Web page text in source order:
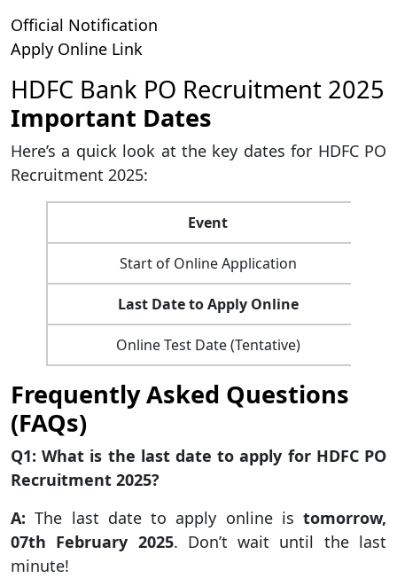
Official Notification
Apply Online Link
HDFC Bank PO Recruitment 2025
Important Dates
Here’s a quick look at the key dates for HDFC PO
Recruitment 2025:
Event
Start of Online Application
Last Date to Apply Online
Online Test Date (Tentative)
Frequently Asked Questions
(FAQs)
Q1: What is the last date to apply for HDFC PO
Recruitment 2025?
A: The last date to apply online is tomorrow,
07th February 2025. Don’t wait until the last
minute!